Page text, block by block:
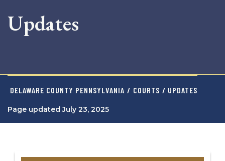
Updates
DELAWARE COUNTY PENNSYLVANIA / COURTS / UPDATES
Page updated July 23, 2025